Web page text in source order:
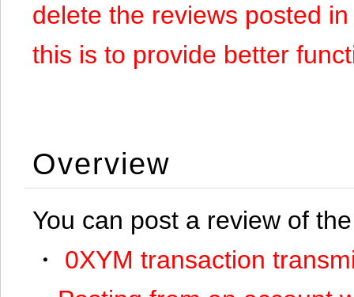
delete the reviews posted
this is to provide better
Overview
You can post a review of
・
0XYM transaction